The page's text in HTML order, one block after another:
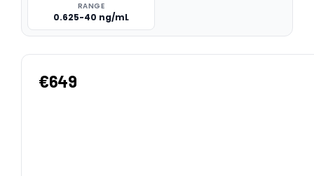
RANGE
0.625-40 ng/mL
€649